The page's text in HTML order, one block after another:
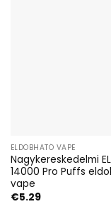
ELDOBHATÓ VAPE
Nagykereskedelmi
14000 Pro Puffs
vape
€5.29